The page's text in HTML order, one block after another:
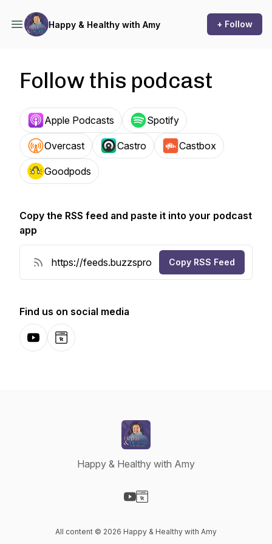
Happy & Healthy with Amy + Follow
Follow this podcast
Apple Podcasts Spotify
Overcast Castro Castbox
Goodpods
Copy the RSS feed and paste it into your podcast
app
Copy RSS Feed
Find us on social media
YouTubeWebsite
Happy & Healthy with Amy
All content © 2026 Happy & Healthy with Amy